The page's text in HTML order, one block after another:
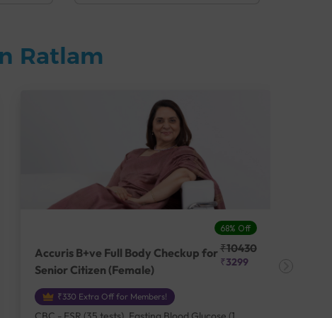
Ratlam
68% Off
Accuris B+ve Full Body Checkup for
Senior Citizen (Female)
₹10430
₹3299
₹330 Extra Off for Members!